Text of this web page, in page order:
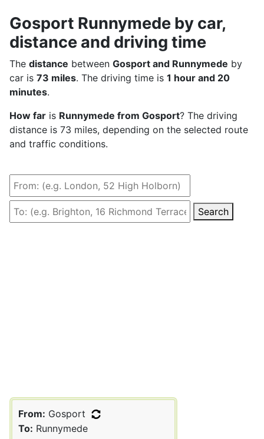
Gosport Runnymede by car,
distance and driving time
The distance between Gosport and Runnymede by
car is 73 miles. The driving time is 1 hour and 20
minutes.
How far is Runnymede from Gosport? The driving
distance is 73 miles, depending on the selected route
and traffic conditions.
Search
From: Gosport
To: Runnymede